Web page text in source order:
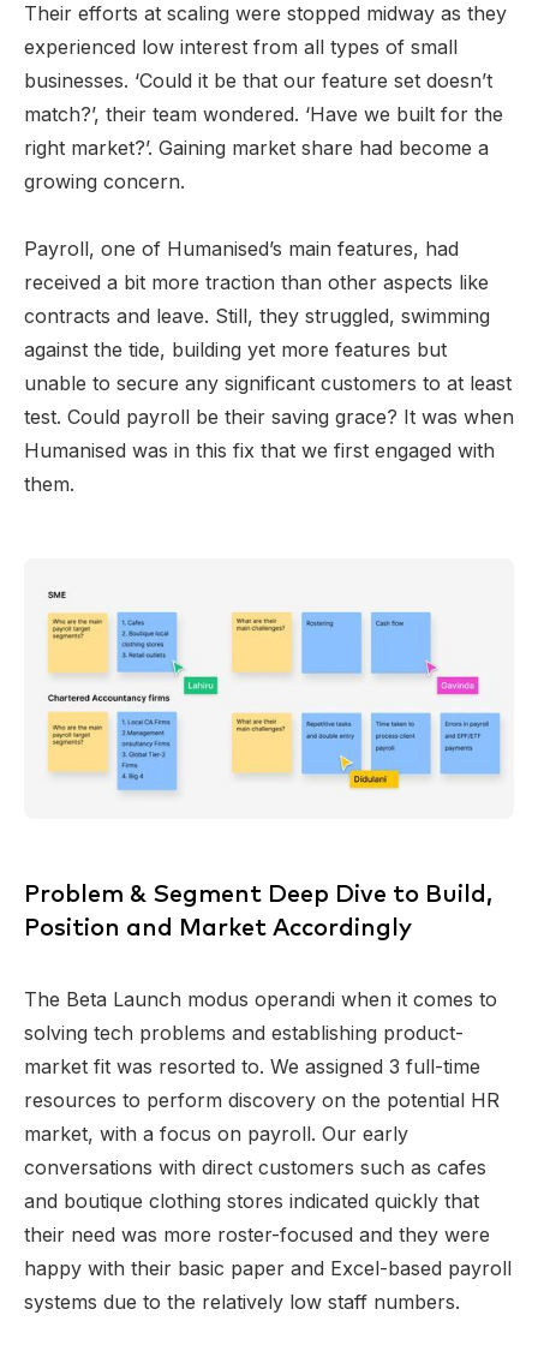
Their efforts at scaling were stopped midway as they
experienced low interest from all types of small
businesses. ‘Could it be that our feature set doesn’t
match?’, their team wondered. ‘Have we built for the
right market?’. Gaining market share had become a
growing concern.
Payroll, one of Humanised’s main features, had
received a bit more traction than other aspects like
contracts and leave. Still, they struggled, swimming
against the tide, building yet more features but
unable to secure any significant customers to at least
test. Could payroll be their saving grace? It was when
Humanised was in this fix that we first engaged with
them.
Problem & Segment Deep Dive to Build,
Position and Market Accordingly
The Beta Launch modus operandi when it comes to
solving tech problems and establishing product-
market fit was resorted to. We assigned 3 full-time
resources to perform discovery on the potential HR
market, with a focus on payroll. Our early
conversations with direct customers such as cafes
and boutique clothing stores indicated quickly that
their need was more roster-focused and they were
happy with their basic paper and Excel-based payroll
systems due to the relatively low staff numbers.